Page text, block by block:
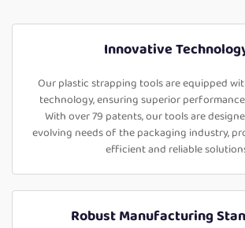
Innovative
Our plastic strapping tools are equipped
technology, ensuring superior
With over 79 patents, our tools are
evolving needs of the packaging industry,
efficient and reliable
Robust Manufacturing